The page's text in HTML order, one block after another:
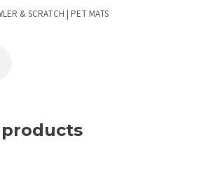
& SCRATCH | PET MATS